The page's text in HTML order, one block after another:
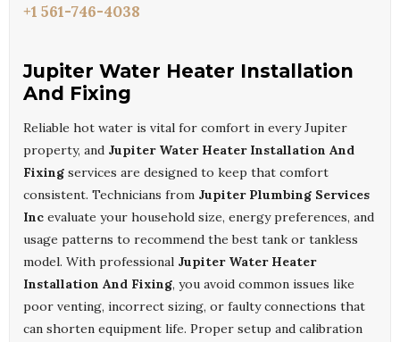
+1 561-746-4038
Jupiter Water Heater Installation
And Fixing
Reliable hot water is vital for comfort in every Jupiter
property, and Jupiter Water Heater Installation And
Fixing services are designed to keep that comfort
consistent. Technicians from Jupiter Plumbing Services
Inc evaluate your household size, energy preferences, and
usage patterns to recommend the best tank or tankless
model. With professional Jupiter Water Heater
Installation And Fixing, you avoid common issues like
poor venting, incorrect sizing, or faulty connections that
can shorten equipment life. Proper setup and calibration